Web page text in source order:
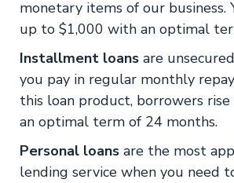
monetary items of our business.
up to $1,000 with an optimal
Installment loans are
you pay in regular monthly
this loan product, borrowers
an optimal term of 24 months.
Personal loans are the most
lending service when you need